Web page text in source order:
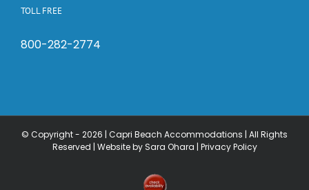
TOLL FREE
800-282-2774
© Copyright - 2026 | Capri Beach Accommodations | All Rights
Reserved | Website by Sara Ohara | Privacy Policy
Check